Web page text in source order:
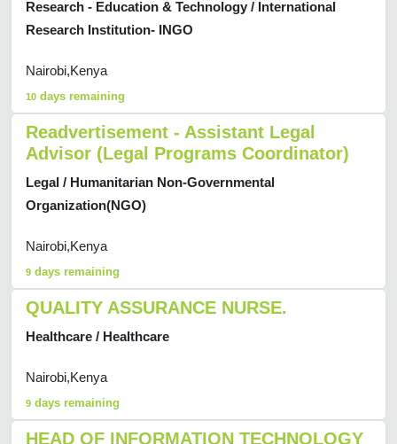
Research - Education & Technology / International
Research Institution- INGO
Nairobi,Kenya
10 days remaining
Readvertisement - Assistant Legal
Advisor (Legal Programs Coordinator)
Legal / Humanitarian Non-Governmental
Organization(NGO)
Nairobi,Kenya
9 days remaining
QUALITY ASSURANCE NURSE.
Healthcare / Healthcare
Nairobi,Kenya
9 days remaining
HEAD OF INFORMATION TECHNOLOGY